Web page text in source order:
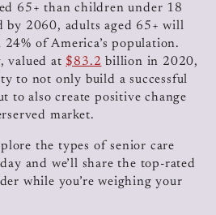
65+ than children under 18
by 2060, adults aged 65+ will
of America’s population.
valued at $83.2 billion in 2020,
to not only build a successful
to also create positive change
market.
the types of senior care
and we’ll share the top-rated
while you’re weighing your